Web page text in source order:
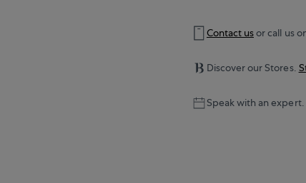
Contact usor call us
Discover our Stores.
Speak with an expert.